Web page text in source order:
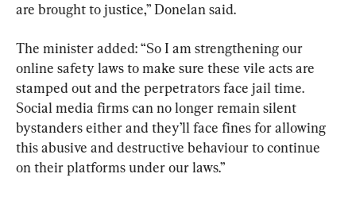
are brought to justice,” Donelan said.
The minister added: “So I am strengthening our
online safety laws to make sure these vile acts are
stamped out and the perpetrators face jail time.
Social media firms can no longer remain silent
bystanders either and they’ll face fines for allowing
this abusive and destructive behaviour to continue
on their platforms under our laws.”